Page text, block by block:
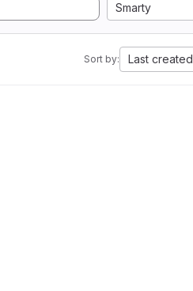
Smarty
Sort by: Last created